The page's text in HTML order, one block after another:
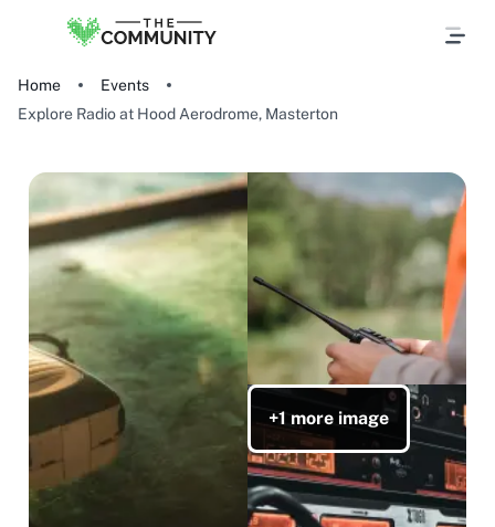
Home
Events
Explore Radio at Hood Aerodrome, Masterton
+1 more image